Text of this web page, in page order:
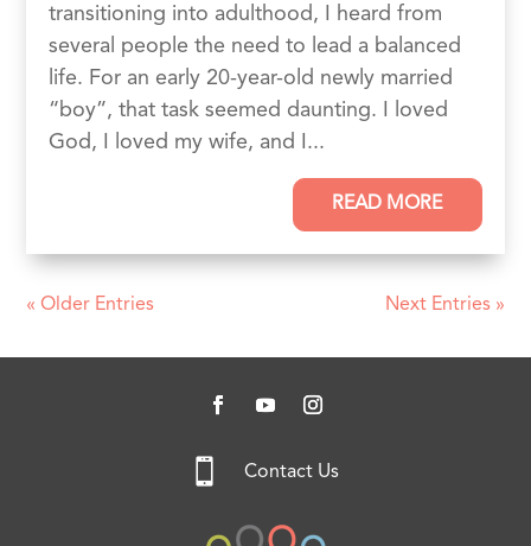
transitioning into adulthood, I heard from
several people the need to lead a balanced
life. For an early 20-year-old newly married
“boy”, that task seemed daunting. I loved
God, I loved my wife, and I...
READ MORE
« Older Entries Next Entries »
 Contact Us